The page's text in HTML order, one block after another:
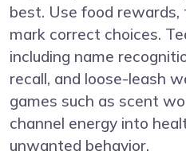
best. Use food rewards,
mark correct choices.
including name
recall, and loose-leash
games such as scent
channel energy into
unwanted behavior.